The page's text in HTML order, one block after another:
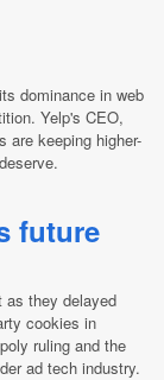
dominance in web
Yelp's CEO,
are keeping higher-
future
as they delayed
cookies in
ruling and the
ad tech industry.